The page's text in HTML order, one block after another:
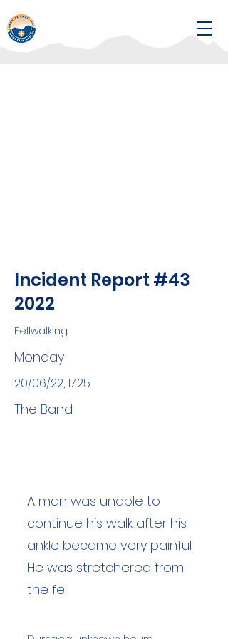
Incident Report #43
2022
Fellwalking
Monday
20/06/22, 17:25
The Band
A man was unable to
continue his walk after his
ankle became very painful.
He was stretchered from
the fell